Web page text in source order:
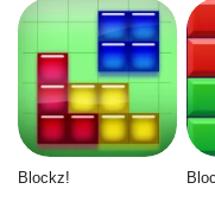
Blockz!